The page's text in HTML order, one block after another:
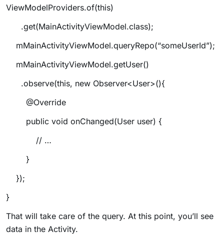
ViewModelProviders.of(this)
.get(MainActivityViewModel.class);
mMainActivityViewModel.queryRepo(“someUserId”);
mMainActivityViewModel.getUser()
.observe(this, new Observer<User>(){
@Override
public void onChanged(User user) {
// …
}
});
}
That will take care of the query. At this point, you’ll see
data in the Activity.